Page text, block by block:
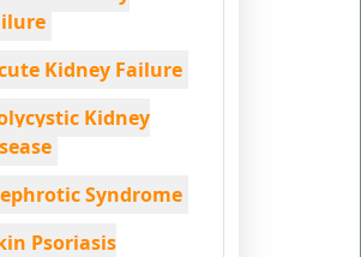
Kidney Failure
Kidney
Syndrome
Psoriasis